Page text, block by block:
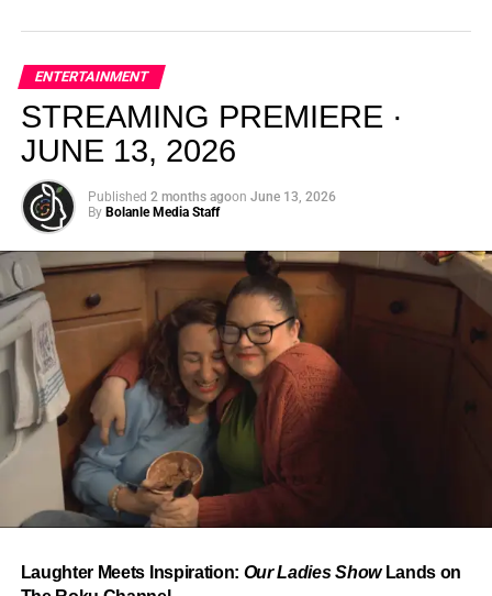
From “Water” to a Global
Phenomenon
Let’s not forget where this all started. In 2023, a 21-year-
old from Johannesburg released a song
called “Water”that nobody could quite categorize and
everybody needed to hear. Within weeks, it had sparked
one of the most viral TikTok dance challenges of the
the United Kingdom, and Africa, and earned Tyla a
elevated, intentional, and deeply rooted in African
creativity.
ENTERTAINMENT
STREAMING PREMIERE ·
JUNE 13, 2026
Published 2 months agoon June 13, 2026
By Bolanle Media Staff
Laughter Meets Inspiration: Our Ladies ShowLands on